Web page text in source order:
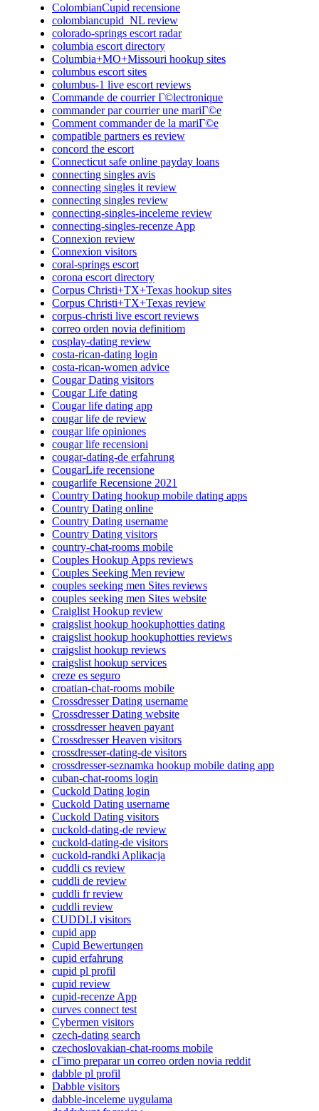
ColombianCupid recensione
colombiancupid_NL review
colorado-springs escort radar
columbia escort directory
Columbia+MO+Missouri hookup sites
columbus escort sites
columbus-1 live escort reviews
Commande de courrier Г©lectronique
commander par courrier une mariГ©e
Comment commander de la mariГ©e
compatible partners es review
concord the escort
Connecticut safe online payday loans
connecting singles avis
connecting singles it review
connecting singles review
connecting-singles-inceleme review
connecting-singles-recenze App
Connexion review
Connexion visitors
coral-springs escort
corona escort directory
Corpus Christi+TX+Texas hookup sites
Corpus Christi+TX+Texas review
corpus-christi live escort reviews
correo orden novia definitiom
cosplay-dating review
costa-rican-dating login
costa-rican-women advice
Cougar Dating visitors
Cougar Life dating
Cougar life dating app
cougar life de review
cougar life opiniones
cougar life recensioni
cougar-dating-de erfahrung
CougarLife recensione
cougarlife Recensione 2021
Country Dating hookup mobile dating apps
Country Dating online
Country Dating username
Country Dating visitors
country-chat-rooms mobile
Couples Hookup Apps reviews
Couples Seeking Men review
couples seeking men Sites reviews
couples seeking men Sites website
Craiglist Hookup review
craigslist hookup hookuphotties dating
craigslist hookup hookuphotties reviews
craigslist hookup reviews
craigslist hookup services
creze es seguro
croatian-chat-rooms mobile
Crossdresser Dating username
Crossdresser Dating website
crossdresser heaven payant
Crossdresser Heaven visitors
crossdresser-dating-de visitors
crossdresser-seznamka hookup mobile dating app
cuban-chat-rooms login
Cuckold Dating login
Cuckold Dating username
Cuckold Dating visitors
cuckold-dating-de review
cuckold-dating-de visitors
cuckold-randki Aplikacja
cuddli cs review
cuddli de review
cuddli fr review
cuddli review
CUDDLI visitors
cupid app
Cupid Bewertungen
cupid erfahrung
cupid pl profil
cupid review
cupid-recenze App
curves connect test
Cybermen visitors
czech-dating search
czechoslovakian-chat-rooms mobile
cГіmo preparar un correo orden novia reddit
dabble pl profil
Dabble visitors
dabble-inceleme uygulama